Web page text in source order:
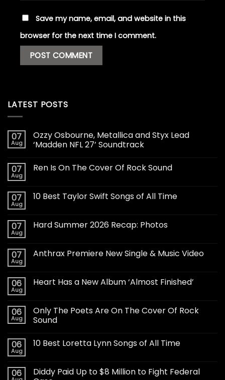
Save my name, email, and website in this
browser for the next time I comment.
LATEST POSTS
07
Aug
Ozzy Osbourne, Metallica and Styx Lead
‘Madden NFL 27’ Soundtrack
07
Aug
Ren Is On The Cover Of Rock Sound
07
Aug
10 Best Taylor Swift Songs of All Time
07
Aug
Hard Summer 2026 Recap: Photos
07
Aug
Anthrax Premiere New Single & Music Video
06
Aug
Heart Has a New Album ‘Almost Finished’
06
Aug
Only The Poets Are On The Cover Of Rock
Sound
06
Aug
10 Best Loretta Lynn Songs of All Time
06
Diddy Paid Up to $8 Million to Fight Federal